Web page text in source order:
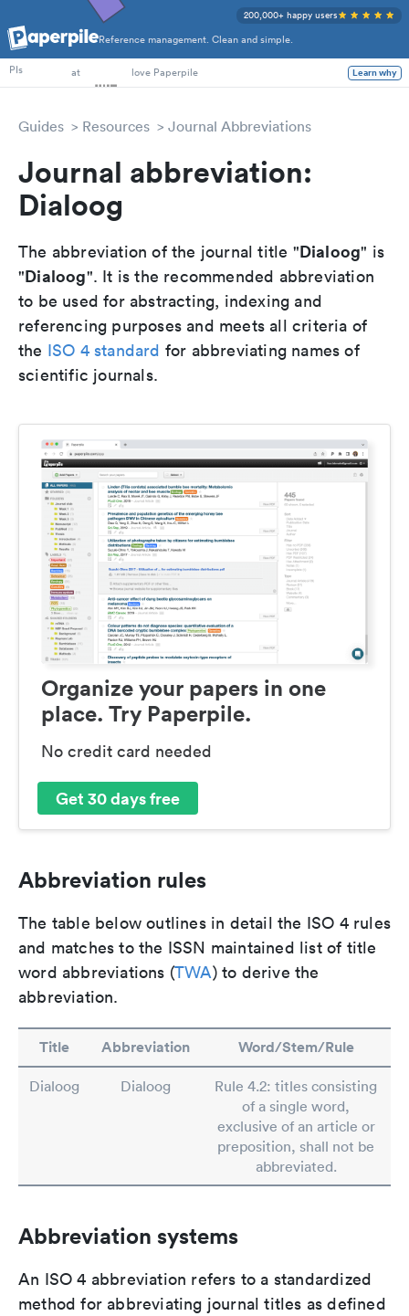
Reference management. Clean and simple.
200,000+ happy users
PhD Students
PIs
at love Paperpile Learn why
Guides Resources Journal Abbreviations
Journal abbreviation:
Dialoog
The abbreviation of the journal title "Dialoog" is
"Dialoog". It is the recommended abbreviation
to be used for abstracting, indexing and
referencing purposes and meets all criteria of
the ISO 4 standard for abbreviating names of
scientific journals.
Organize your papers in one
place. Try Paperpile.
No credit card needed
Get 30 days free
Abbreviation rules
The table below outlines in detail the ISO 4 rules
and matches to the ISSN maintained list of title
word abbreviations (TWA) to derive the
abbreviation.
Title Abbreviation Word/Stem/Rule
Dialoog Dialoog
Rule 4.2: titles consisting
of a single word,
exclusive of an article or
preposition, shall not be
abbreviated.
Abbreviation systems
An ISO 4 abbreviation refers to a standardized
method for abbreviating journal titles as defined